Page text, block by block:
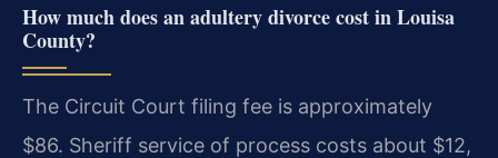
How much does an adultery divorce cost in Louisa
County?
The Circuit Court filing fee is approximately
$86. Sheriff service of process costs about $12,